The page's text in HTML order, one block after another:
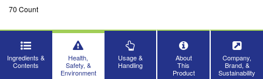
70 Count
Ingredients &
Contents
Health,
Safety, &
Environment
Usage &
Handling
About
This
Product
Company,
Brand, &
Sustainability